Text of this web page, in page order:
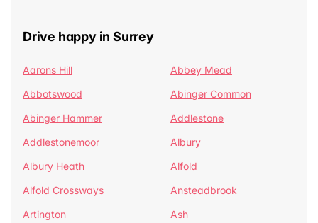
Drive happy in Surrey
Aarons Hill
Abbey Mead
Abbotswood
Abinger Common
Abinger Hammer
Addlestone
Addlestonemoor
Albury
Albury Heath
Alfold
Alfold Crossways
Ansteadbrook
Artington
Ash